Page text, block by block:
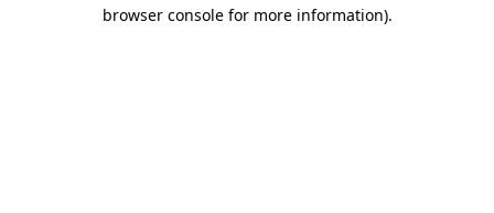
browser console for more information).